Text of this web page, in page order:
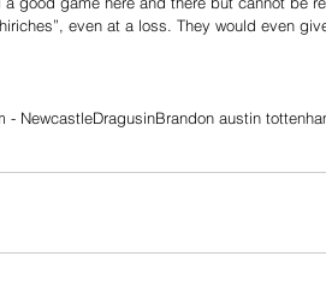
even at a loss. They would even
- NewcastleDragusinBrandon austin